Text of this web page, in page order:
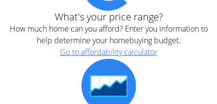
What's your price range?
How much home can you afford? Enter you information to
help determine your homebuying budget.
Go to affordability calculator